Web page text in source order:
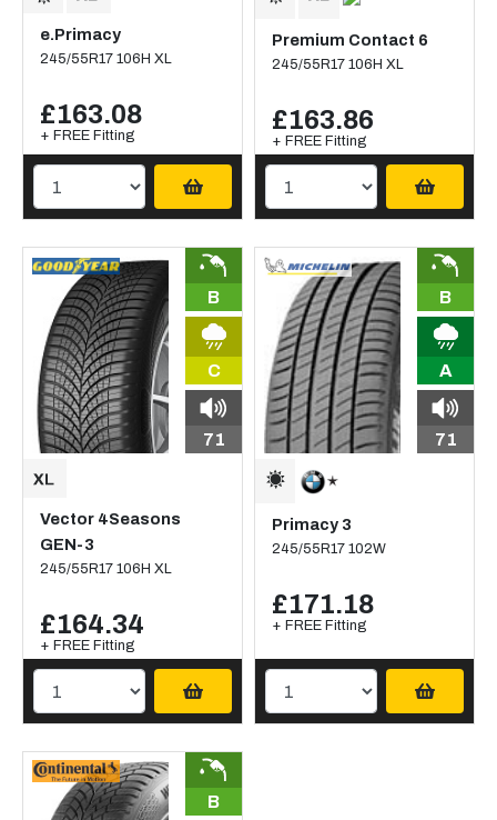
e.Primacy
245/55R17 106H XL
£163.08
+ FREE Fitting
Premium Contact 6
245/55R17 106H XL
£163.86
+ FREE Fitting
B
C
71
Vector 4Seasons
GEN-3
245/55R17 106H XL
£164.34
+ FREE Fitting
B
A
71
Primacy 3
245/55R17 102W
£171.18
+ FREE Fitting
B